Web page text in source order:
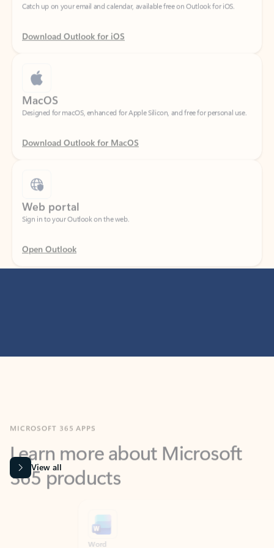
Download Outlook for iOS
MacOS
Designed for macOS, enhanced for Apple Silicon, and free for personal use.
Download Outlook for MacOS
Web portal
Sign in to your Outlook on the web.
Open Outlook
Learn more about Microsoft
365 products
View all